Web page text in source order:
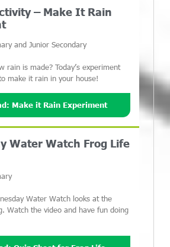
– Make It Rain
and Junior Secondary
rain is made? Today’s experiment
make it rain in your house!
Make it Rain Experiment
Water Watch Frog Life
Water Watch looks at the
Watch the video and have fun doing